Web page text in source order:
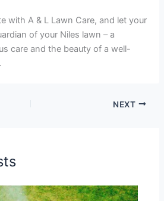
with A & L Lawn Care, and let your
of your Niles lawn – a
care and the beauty of a well-
NEXT